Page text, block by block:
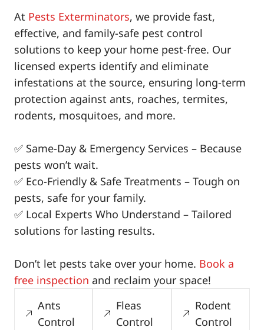
At Pests Exterminators, we provide fast,
effective, and family-safe pest control
solutions to keep your home pest-free. Our
licensed experts identify and eliminate
infestations at the source, ensuring long-term
protection against ants, roaches, termites,
rodents, mosquitoes, and more.
✅ Same-Day & Emergency Services – Because
pests won’t wait.
✅ Eco-Friendly & Safe Treatments – Tough on
pests, safe for your family.
✅ Local Experts Who Understand – Tailored
solutions for lasting results.
Don’t let pests take over your home. Book a
free inspection and reclaim your space!
Ants
Control
Fleas
Control
Rodent
Control